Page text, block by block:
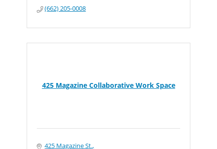
(662) 205-0008
425 Magazine Collaborative Work Space
425 Magazine St.